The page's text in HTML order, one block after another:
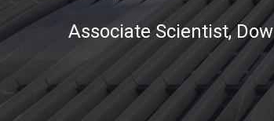
Associate Scientist, Dow